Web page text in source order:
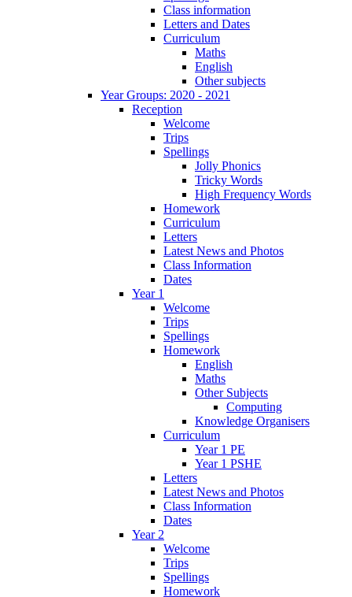
Class information
Letters and Dates
Curriculum
Maths
English
Other subjects
Year Groups: 2020 - 2021
Reception
Welcome
Trips
Spellings
Jolly Phonics
Tricky Words
High Frequency Words
Homework
Curriculum
Letters
Latest News and Photos
Class Information
Dates
Year 1
Welcome
Trips
Spellings
Homework
English
Maths
Other Subjects
Computing
Knowledge Organisers
Curriculum
Year 1 PE
Year 1 PSHE
Letters
Latest News and Photos
Class Information
Dates
Year 2
Welcome
Trips
Spellings
Homework